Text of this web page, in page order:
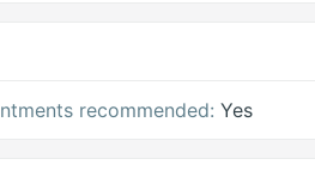
recommended: Yes